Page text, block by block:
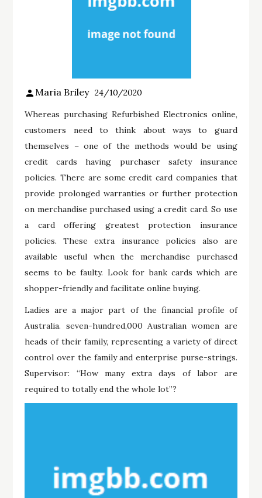
Maria Briley 24/10/2020
Whereas purchasing Refurbished Electronics online,
customers need to think about ways to guard
themselves – one of the methods would be using
credit cards having purchaser safety insurance
policies. There are some credit card companies that
provide prolonged warranties or further protection
on merchandise purchased using a credit card. So use
a card offering greatest protection insurance
policies. These extra insurance policies also are
available useful when the merchandise purchased
seems to be faulty. Look for bank cards which are
shopper-friendly and facilitate online buying.
Ladies are a major part of the financial profile of
Australia. seven-hundred,000 Australian women are
heads of their family, representing a variety of direct
control over the family and enterprise purse-strings.
Supervisor: “How many extra days of labor are
required to totally end the whole lot”?